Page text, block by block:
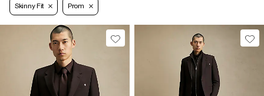
Skinny Fit Prom